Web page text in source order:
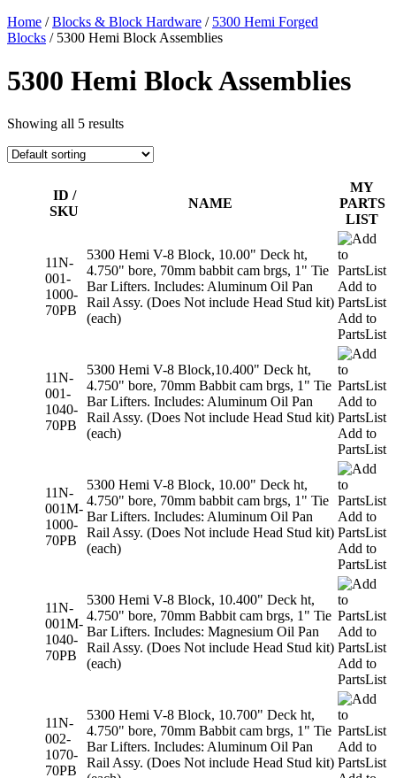
Home /Blocks & Block Hardware / 5300 Hemi Forged
Blocks / 5300 Hemi Block Assemblies
5300 Hemi Block Assemblies
Showing all 5 results
ID /
SKU
NAME
MY
PARTS
LIST
11N-
001-
1000-
70PB
5300 Hemi V-8 Block, 10.00" Deck ht,
4.750" bore, 70mm babbit cam brgs, 1" Tie
Bar Lifters. Includes: Aluminum Oil Pan
Rail Assy. (Does Not include Head Stud kit)
(each)
Add to
PartsList
Add to
PartsList
11N-
001-
1040-
70PB
5300 Hemi V-8 Block,10.400" Deck ht,
4.750" bore, 70mm Babbit cam brgs, 1" Tie
Bar Lifters. Includes: Aluminum Oil Pan
Rail Assy. (Does Not include Head Stud kit)
(each)
Add to
PartsList
Add to
PartsList
11N-
001M-
1000-
70PB
5300 Hemi V-8 Block, 10.00" Deck ht,
4.750" bore, 70mm babbit cam brgs, 1" Tie
Bar Lifters. Includes: Aluminum Oil Pan
Rail Assy. (Does Not include Head Stud kit)
(each)
Add to
PartsList
Add to
PartsList
11N-
001M-
1040-
70PB
5300 Hemi V-8 Block, 10.400" Deck ht,
4.750" bore, 70mm Babbit cam brgs, 1" Tie
Bar Lifters. Includes: Magnesium Oil Pan
Rail Assy. (Does Not include Head Stud kit)
(each)
Add to
PartsList
Add to
PartsList
11N-
002-
1070-
70PB
5300 Hemi V-8 Block, 10.700" Deck ht,
4.750" bore, 70mm Babbit cam brgs, 1" Tie
Bar Lifters. Includes: Aluminum Oil Pan
Rail Assy. (Does Not include Head Stud kit)
Add to
PartsList